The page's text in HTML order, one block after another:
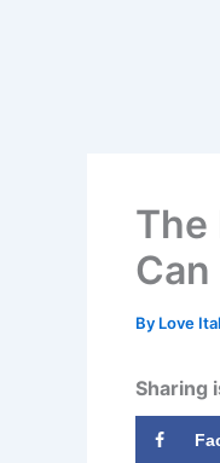
The
By Love
Sharing